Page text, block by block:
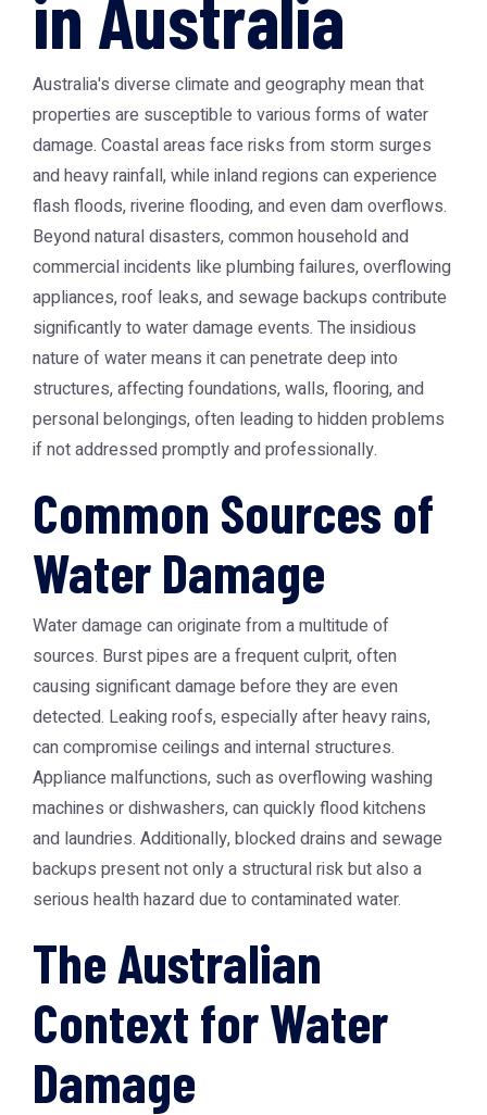
in Australia
Australia's diverse climate and geography mean that
properties are susceptible to various forms of water
damage. Coastal areas face risks from storm surges
and heavy rainfall, while inland regions can experience
flash floods, riverine flooding, and even dam overflows.
Beyond natural disasters, common household and
commercial incidents like plumbing failures, overflowing
appliances, roof leaks, and sewage backups contribute
significantly to water damage events. The insidious
nature of water means it can penetrate deep into
structures, affecting foundations, walls, flooring, and
personal belongings, often leading to hidden problems
if not addressed promptly and professionally.
Common Sources of
Water Damage
Water damage can originate from a multitude of
sources. Burst pipes are a frequent culprit, often
causing significant damage before they are even
detected. Leaking roofs, especially after heavy rains,
can compromise ceilings and internal structures.
Appliance malfunctions, such as overflowing washing
machines or dishwashers, can quickly flood kitchens
and laundries. Additionally, blocked drains and sewage
backups present not only a structural risk but also a
serious health hazard due to contaminated water.
The Australian
Context for Water
Damage